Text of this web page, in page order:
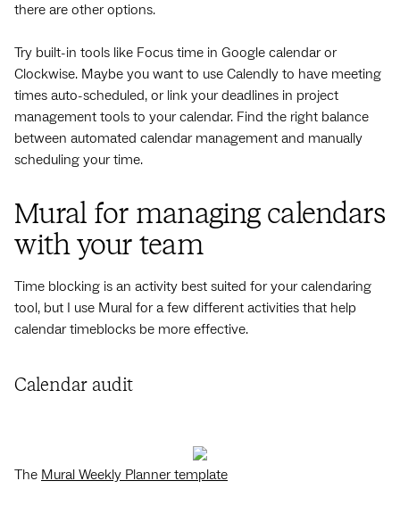
there are other options.
Try built-in tools like Focus time in Google calendar or
Clockwise. Maybe you want to use Calendly to have meeting
times auto-scheduled, or link your deadlines in project
management tools to your calendar. Find the right balance
between automated calendar management and manually
scheduling your time.
Mural for managing calendars
with your team
Time blocking is an activity best suited for your calendaring
tool, but I use Mural for a few different activities that help
calendar timeblocks be more effective.
Calendar audit
The Mural Weekly Planner template